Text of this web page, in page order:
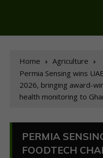
Home
Agriculture
Permia Sensing wins
2026, bringing award-
health monitoring to
PERMIA
FOODTECH